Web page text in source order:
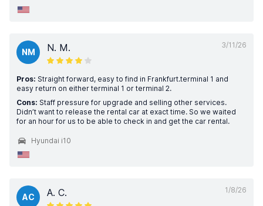
3/11/26
NM N. M.
Pros: Straight forward, easy to find in Frankfurt.terminal 1 and
easy return on either terminal 1 or terminal 2.
Cons: Staff pressure for upgrade and selling other services.
Didn’t want to release the rental car at exact time. So we waited
for an hour for us to be able to check in and get the car rental.
Hyundai i10
1/8/26
AC A. C.